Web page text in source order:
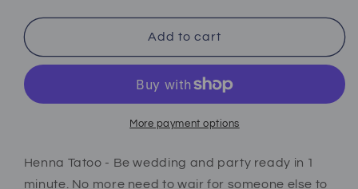
for
tattoo
for
Henna
tattoo
black
Add to cart
More payment options
Henna Tatoo - Be wedding and party ready in 1
minute. No more need to wair for someone else to